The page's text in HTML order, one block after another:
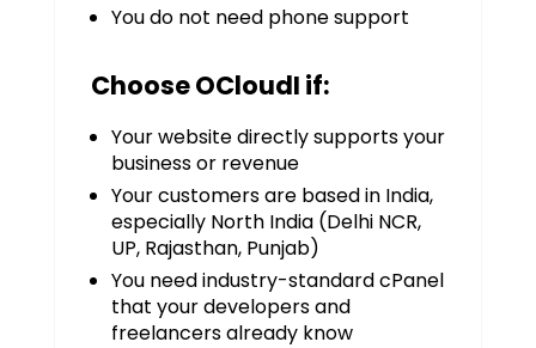
You do not need phone support
Choose OCloudI if:
Your website directly supports your
business or revenue
Your customers are based in India,
especially North India (Delhi NCR,
UP, Rajasthan, Punjab)
You need industry-standard cPanel
that your developers and
freelancers already know